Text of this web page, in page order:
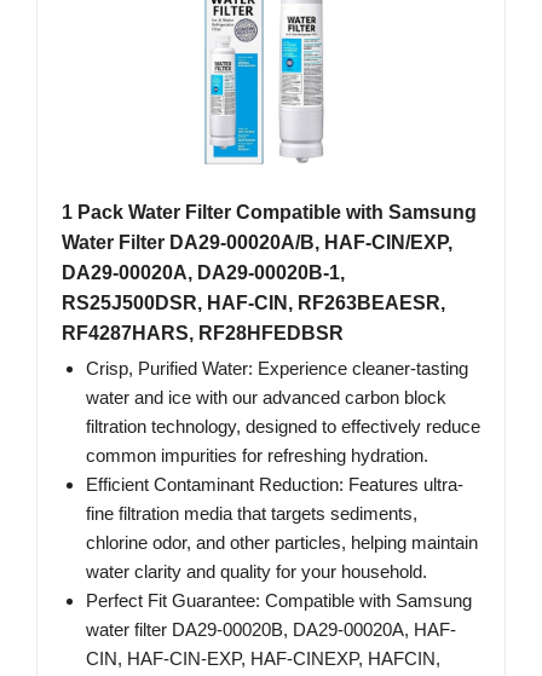
1 Pack Water Filter Compatible with Samsung
Water Filter DA29-00020A/B, HAF-CIN/EXP,
DA29-00020A, DA29-00020B-1,
RS25J500DSR, HAF-CIN, RF263BEAESR,
RF4287HARS, RF28HFEDBSR
Crisp, Purified Water: Experience cleaner-tasting
water and ice with our advanced carbon block
filtration technology, designed to effectively reduce
common impurities for refreshing hydration.
Efficient Contaminant Reduction: Features ultra-
fine filtration media that targets sediments,
chlorine odor, and other particles, helping maintain
water clarity and quality for your household.
Perfect Fit Guarantee: Compatible with Samsung
water filter DA29-00020B, DA29-00020A, HAF-
CIN, HAF-CIN-EXP, HAF-CINEXP, HAFCIN,